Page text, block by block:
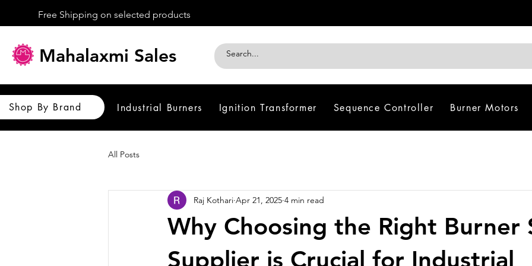
Free Shipping on selected products
Mahalaxmi Sales
Shop By Brand Industrial Burners Ignition Transformer Sequence Controller Burner Motors
All Posts
Why Choosing the Right Burner
Supplier is Crucial for Industrial
Raj Kothari Apr 21, 2025 4 min read